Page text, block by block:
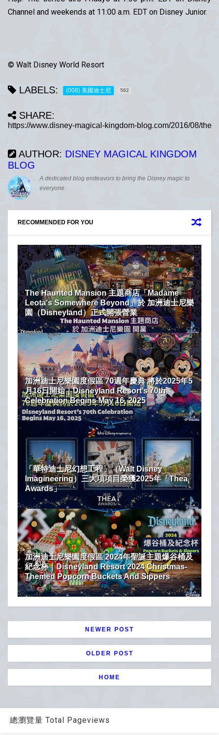
Channel and weekends at 11:00 a.m. EDT on Disney Junior.
© Walt Disney World Resort
LABELS: (008) 美國迪士尼 562
SHARE:
AUTHOR: DISNEY MAGICAL KINGDOM
BLOG
A dedicated blog endeavors to bring the Disney magic to
everyone.
RECOMMENDED FOR YOU
The Haunted Mansion 主題商店「Madame
Leota's Somewhere Beyond」於 加洲迪士尼樂
園（Disneyland）正式開張營業
加洲迪士尼樂園度假區 70週年慶典 將於2025年5
月16日開始｜Disneyland Resort’s 70th
Celebration Begins May 16, 2025
「華特迪士尼幻想工程」（Walt Disney
Imagineering）三大項項目榮獲2025年「Thea
Awards」
加洲迪士尼樂園度假區 2024年聖誕主題爆谷桶及
紀念杯｜Disneyland Resort 2024 Christmas-
Themed Popcorn Buckets And Sippers
NEWER POST
OLDER POST
HOME
總瀏覽量 Total Pageviews